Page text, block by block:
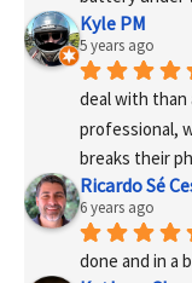
Kyle PM
5 years ago
deal with than
professional,
breaks their
Ricardo Sé
6 years ago
done and in a